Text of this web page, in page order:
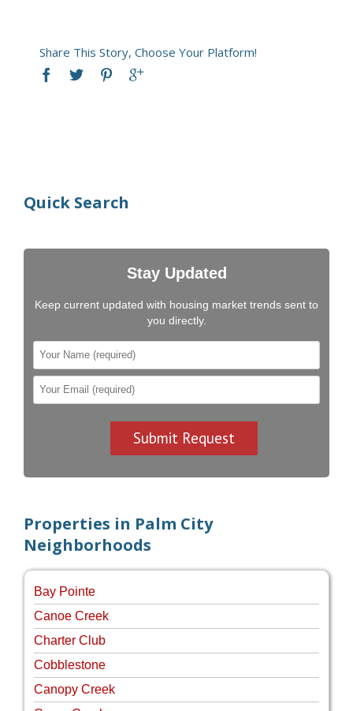
Share This Story, Choose Your Platform!
Quick Search
Stay Updated
Keep current updated with housing market trends sent to
you directly.
Properties in Palm City
Neighborhoods
Bay Pointe
Canoe Creek
Charter Club
Cobblestone
Canopy Creek